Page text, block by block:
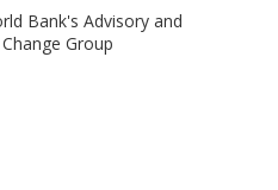
Bank's Advisory and
Group